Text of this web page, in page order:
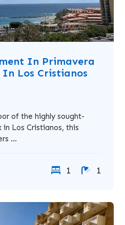
In Primavera
In Los Cristianos
of the highly sought-
Los Cristianos, this
...
1 1